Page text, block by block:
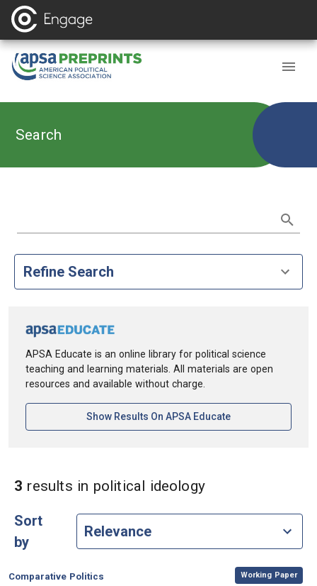
Search
Refine Search
APSA Educate is an online library for political science
teaching and learning materials. All materials are open
resources and available without charge.
Show Results On APSA Educate[opens In A New
3 results in political ideologyin Keywords:
Sort
by
Category:
Comparative Politics
, Working Paper